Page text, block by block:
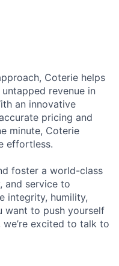
Coterie helps
revenue in
an innovative
pricing and
minute, Coterie
effortless.
foster a world-class
and service to
integrity, humility,
want to push yourself
excited to talk to